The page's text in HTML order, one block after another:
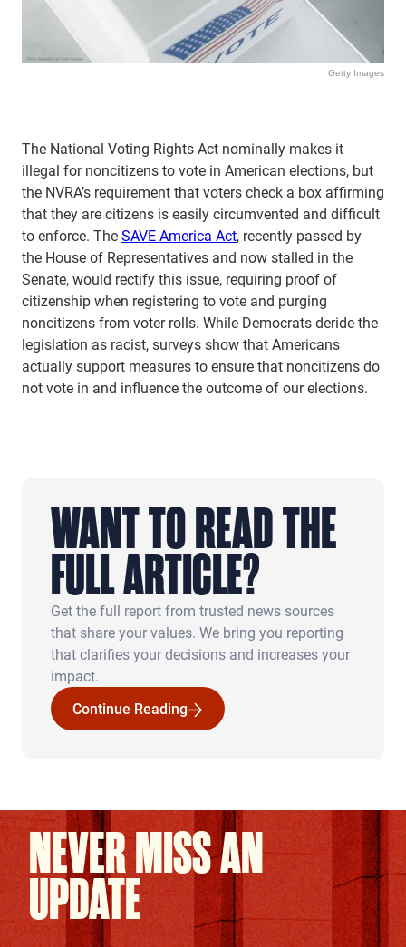
Getty Images
The National Voting Rights Act nominally makes it
illegal for noncitizens to vote in American elections, but
the NVRA’s requirement that voters check a box affirming
that they are citizens is easily circumvented and difficult
to enforce. TheSAVE America Act, recently passed by
the House of Representatives and now stalled in the
Senate, would rectify this issue, requiring proof of
citizenship when registering to vote and purging
noncitizens from voter rolls. While Democrats deride the
legislation as racist, surveys show that Americans
actually support measures to ensure that noncitizens do
not vote in and influence the outcome of our elections.
WANT TO READ THE
FULL ARTICLE?
Get the full report from trusted news sources
that share your values. We bring you reporting
that clarifies your decisions and increases your
impact.
Continue Reading
Continue Reading
NEVER MISS AN
UPDATE